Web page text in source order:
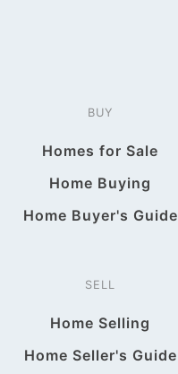
BUY
Homes for Sale
Home Buying
Home Buyer's Guide
SELL
Home Selling
Home Seller's Guide